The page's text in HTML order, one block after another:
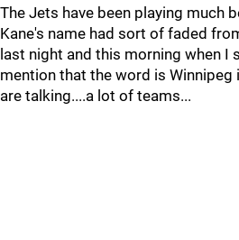
The Jets have been playing much
Kane's name had sort of faded
last night and this morning when I
mention that the word is Winnipeg
are talking....a lot of teams...